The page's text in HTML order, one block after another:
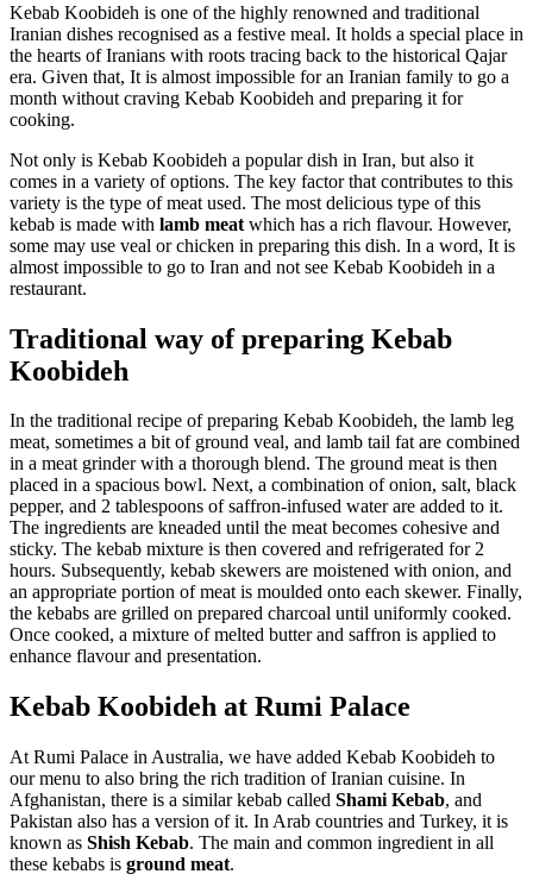
Kebab Koobideh is one of the highly renowned and traditional
Iranian dishes recognised as a festive meal. It holds a special place in
the hearts of Iranians with roots tracing back to the historical Qajar
era. Given that, It is almost impossible for an Iranian family to go a
month without craving Kebab Koobideh and preparing it for
cooking.
Not only is Kebab Koobideh a popular dish in Iran, but also it
comes in a variety of options. The key factor that contributes to this
variety is the type of meat used. The most delicious type of this
kebab is made with lamb meat which has a rich flavour. However,
some may use veal or chicken in preparing this dish. In a word, It is
almost impossible to go to Iran and not see Kebab Koobideh in a
restaurant.
Traditional way of preparing Kebab
Koobideh
In the traditional recipe of preparing Kebab Koobideh, the lamb leg
meat, sometimes a bit of ground veal, and lamb tail fat are combined
in a meat grinder with a thorough blend. The ground meat is then
placed in a spacious bowl. Next, a combination of onion, salt, black
pepper, and 2 tablespoons of saffron-infused water are added to it.
The ingredients are kneaded until the meat becomes cohesive and
sticky. The kebab mixture is then covered and refrigerated for 2
hours. Subsequently, kebab skewers are moistened with onion, and
an appropriate portion of meat is moulded onto each skewer. Finally,
the kebabs are grilled on prepared charcoal until uniformly cooked.
Once cooked, a mixture of melted butter and saffron is applied to
enhance flavour and presentation.
Kebab Koobideh at Rumi Palace
At Rumi Palace in Australia, we have added Kebab Koobideh to
our menu to also bring the rich tradition of Iranian cuisine. In
Afghanistan, there is a similar kebab called Shami Kebab, and
Pakistan also has a version of it. In Arab countries and Turkey, it is
known as Shish Kebab. The main and common ingredient in all
these kebabs is ground meat.